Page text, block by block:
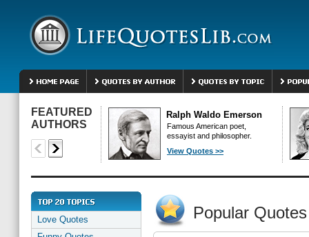
FEATURED
AUTHORS
Ralph Waldo Emerson
Famous American poet,
essayist and philosopher.
View Quotes >>
Love Quotes
Popular Quotes